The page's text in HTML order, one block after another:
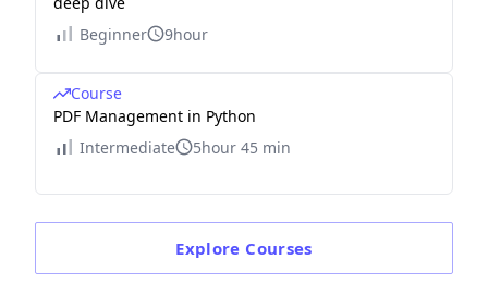
Beginner
9hour
Course
PDF Management in Python
Intermediate
5hour 45 min
Explore Courses